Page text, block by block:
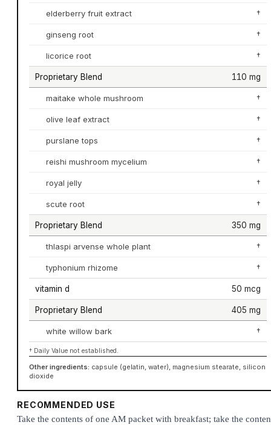
elderberry fruit extract †
ginseng root †
licorice root †
Proprietary Blend 110 mg
maitake whole mushroom †
olive leaf extract †
purslane tops †
reishi mushroom mycelium †
royal jelly †
scute root †
Proprietary Blend 350 mg
thlaspi arvense whole plant †
typhonium rhizome †
vitamin d 50 mcg
Proprietary Blend 405 mg
white willow bark †
† Daily Value not established.
Other ingredients: capsule (gelatin, water), magnesium stearate, silicon
dioxide
RECOMMENDED USE
Take the contents of one AM packet with breakfast; take the